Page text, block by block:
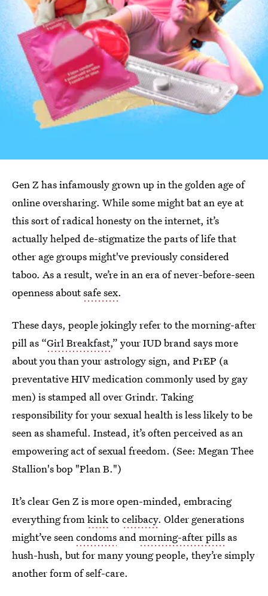
Gen Z has infamously grown up in the golden age of
online oversharing. While some might bat an eye at
this sort of radical honesty on the internet, it’s
actually helped de-stigmatize the parts of life that
other age groups might've previously considered
taboo. As a result, we’re in an era of never-before-seen
openness aboutsafe sex.
These days, people jokingly refer to the morning-after
pill as “Girl Breakfast,” your IUD brand says more
about you than your astrology sign, and PrEP (a
preventative HIV medication commonly used by gay
men) is stamped all over Grindr. Taking
responsibility for your sexual health is less likely to be
seen as shameful. Instead, it’s often perceived as an
empowering act of sexual freedom. (See: Megan Thee
Stallion's bop "Plan B.")
It’s clear Gen Z is more open-minded, embracing
everything fromkinktocelibacy. Older generations
might’ve seencondoms andmorning-after pills as
hush-hush, but for many young people, they’re simply
another form of self-care.